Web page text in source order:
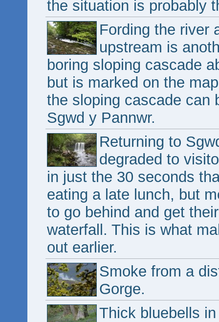
the situation is probably
Fording the river
upstream is
boring sloping cascade
but is marked on the
the sloping cascade can
Sgwd y Pannwr.
Returning to
degraded to
in just the 30 seconds
eating a late lunch, but
to go behind and get
waterfall. This is what
out earlier.
Smoke from a
Gorge.
Thick bluebells